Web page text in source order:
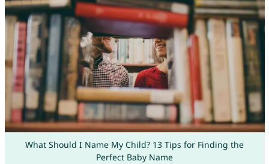
What Should I Name My Child? 13 Tips for Finding the
Perfect Baby Name